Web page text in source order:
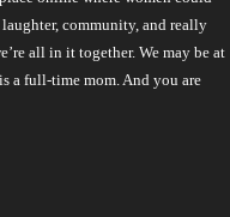
community, and really
all in it together. We may be at
a full-time mom. And you are